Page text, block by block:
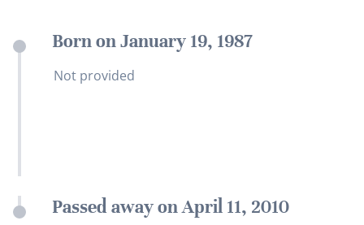
Born on January 19, 1987
Not provided
Passed away on April 11, 2010